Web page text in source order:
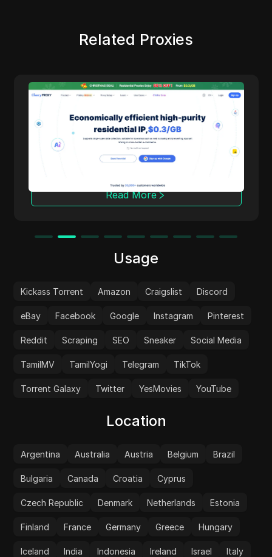
Related Proxies
Cherry Proxy
Cherry Proxy offers cost-effective residential
proxy services, focusing on high concealment
and security. It effectively helps users
overcome the access frequency and
geographical restrictions of target websites,
access and data collection.
Read More
Usage
Kickass Torrent Amazon Craigslist Discord
eBay Facebook Google Instagram Pinterest
Reddit Scraping SEO Sneaker Social Media
TamilMV TamilYogi Telegram TikTok
Torrent Galaxy Twitter YesMovies YouTube
Location
Argentina Australia Austria Belgium Brazil
Bulgaria Canada Croatia Cyprus
Czech Republic Denmark Netherlands Estonia
Finland France Germany Greece Hungary
Iceland India Indonesia Ireland Israel Italy